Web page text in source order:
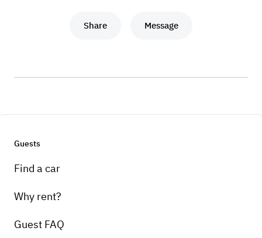
Share Message
Guests
Find a car
Why rent?
Guest FAQ